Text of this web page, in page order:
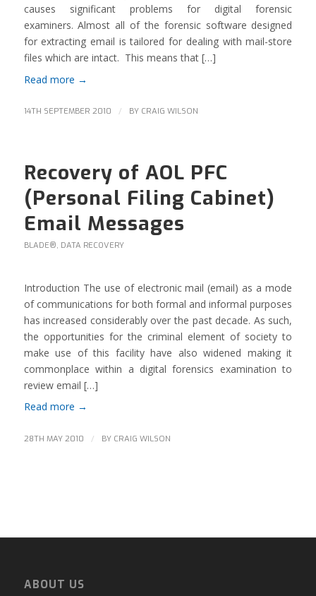
causes significant problems for digital forensic
examiners. Almost all of the forensic software designed
for extracting email is tailored for dealing with mail-store
files which are intact. This means that […]
Read more →
14TH SEPTEMBER 2010 / BY CRAIG WILSON
Recovery of AOL PFC
(Personal Filing Cabinet)
Email Messages
BLADE®, DATA RECOVERY
Introduction The use of electronic mail (email) as a mode
of communications for both formal and informal purposes
has increased considerably over the past decade. As such,
the opportunities for the criminal element of society to
make use of this facility have also widened making it
commonplace within a digital forensics examination to
review email […]
Read more →
28TH MAY 2010 / BY CRAIG WILSON
ABOUT US